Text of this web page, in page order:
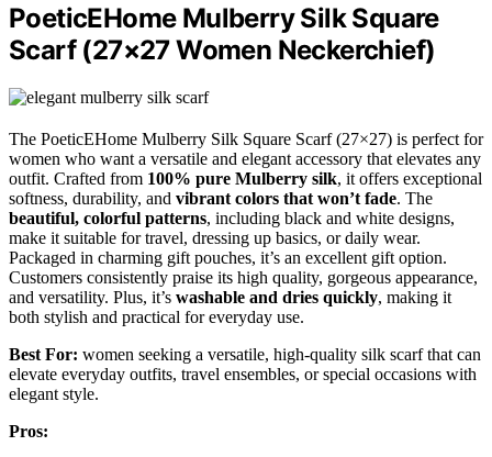
PoeticEHome Mulberry Silk Square
Scarf (27×27 Women Neckerchief)
The PoeticEHome Mulberry Silk Square Scarf (27×27) is perfect for
women who want a versatile and elegant accessory that elevates any
outfit. Crafted from 100% pure Mulberry silk, it offers exceptional
softness, durability, and vibrant colors that won’t fade. The
beautiful, colorful patterns, including black and white designs,
make it suitable for travel, dressing up basics, or daily wear.
Packaged in charming gift pouches, it’s an excellent gift option.
Customers consistently praise its high quality, gorgeous appearance,
and versatility. Plus, it’s washable and dries quickly, making it
both stylish and practical for everyday use.
Best For: women seeking a versatile, high-quality silk scarf that can
elevate everyday outfits, travel ensembles, or special occasions with
elegant style.
Pros: